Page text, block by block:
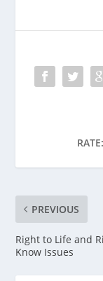
RATE:
PREVIOUS
Right to Life and
Know Issues